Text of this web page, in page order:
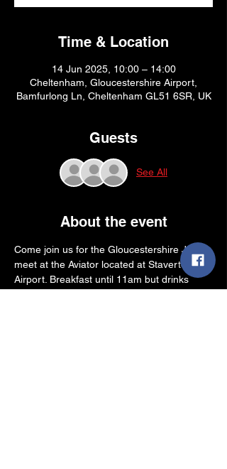
Time & Location
14 Jun 2025, 10:00 – 14:00
Cheltenham, Gloucestershire Airport,
Bamfurlong Ln, Cheltenham GL51 6SR, UK
Guests
See All
About the event
Come join us for the Gloucestershire June
meet at the Aviator located at Staverton
Airport. Breakfast until 11am but drinks